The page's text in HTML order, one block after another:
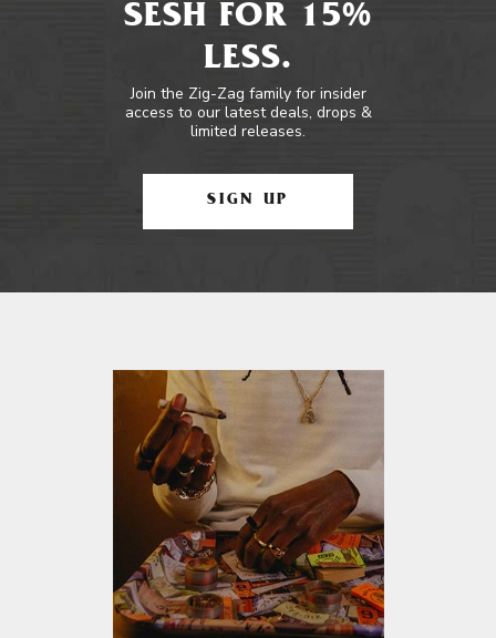
SESH FOR 15%
LESS.
Join the Zig-Zag family for insider
access to our latest deals, drops &
limited releases.
SIGN UP